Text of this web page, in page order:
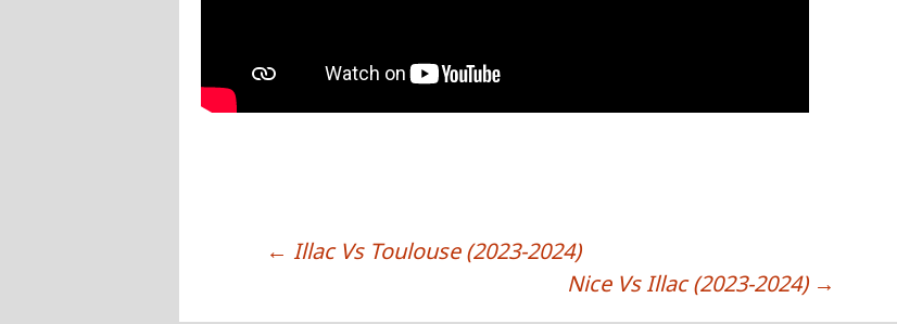
← Illac Vs Toulouse (2023-2024)
Nice Vs Illac (2023-2024) →